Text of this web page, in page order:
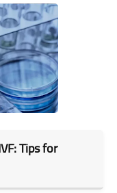
Tips for